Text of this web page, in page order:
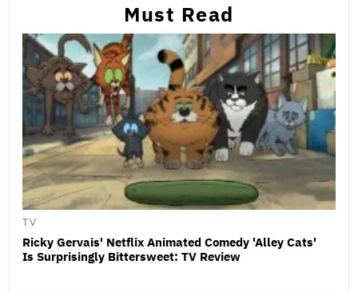
Must Read
TV
Ricky Gervais' Netflix Animated Comedy 'Alley Cats'
Is Surprisingly Bittersweet: TV Review